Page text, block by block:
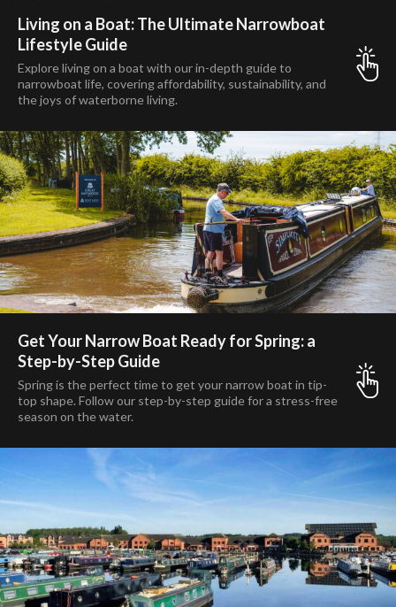
Living on a Boat: The Ultimate Narrowboat
Lifestyle Guide
Explore living on a boat with our in-depth guide to
narrowboat life, covering affordability, sustainability, and
the joys of waterborne living.
Get Your Narrow Boat Ready for Spring: a
Step-by-Step Guide
Spring is the perfect time to get your narrow boat in tip-
top shape. Follow our step-by-step guide for a stress-free
season on the water.